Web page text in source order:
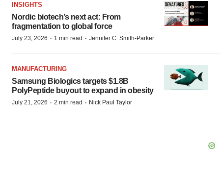
INSIGHTS
Nordic biotech’s next act: From
fragmentation to global force
July 23, 2026 · 1 min read · Jennifer C. Smith-Parker
MANUFACTURING
Samsung Biologics targets $1.8B
PolyPeptide buyout to expand in obesity
July 21, 2026 · 2 min read · Nick Paul Taylor